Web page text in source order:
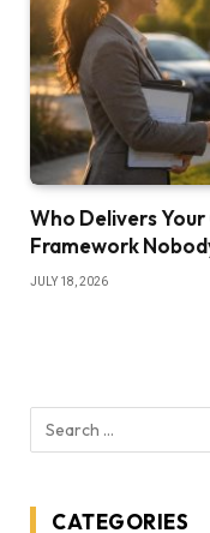
Who Delivers
Framework
JULY 18, 2026
CATEGORIES